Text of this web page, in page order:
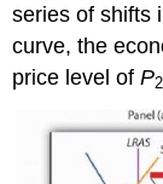
series of shifts
curve, the
price level ofP2